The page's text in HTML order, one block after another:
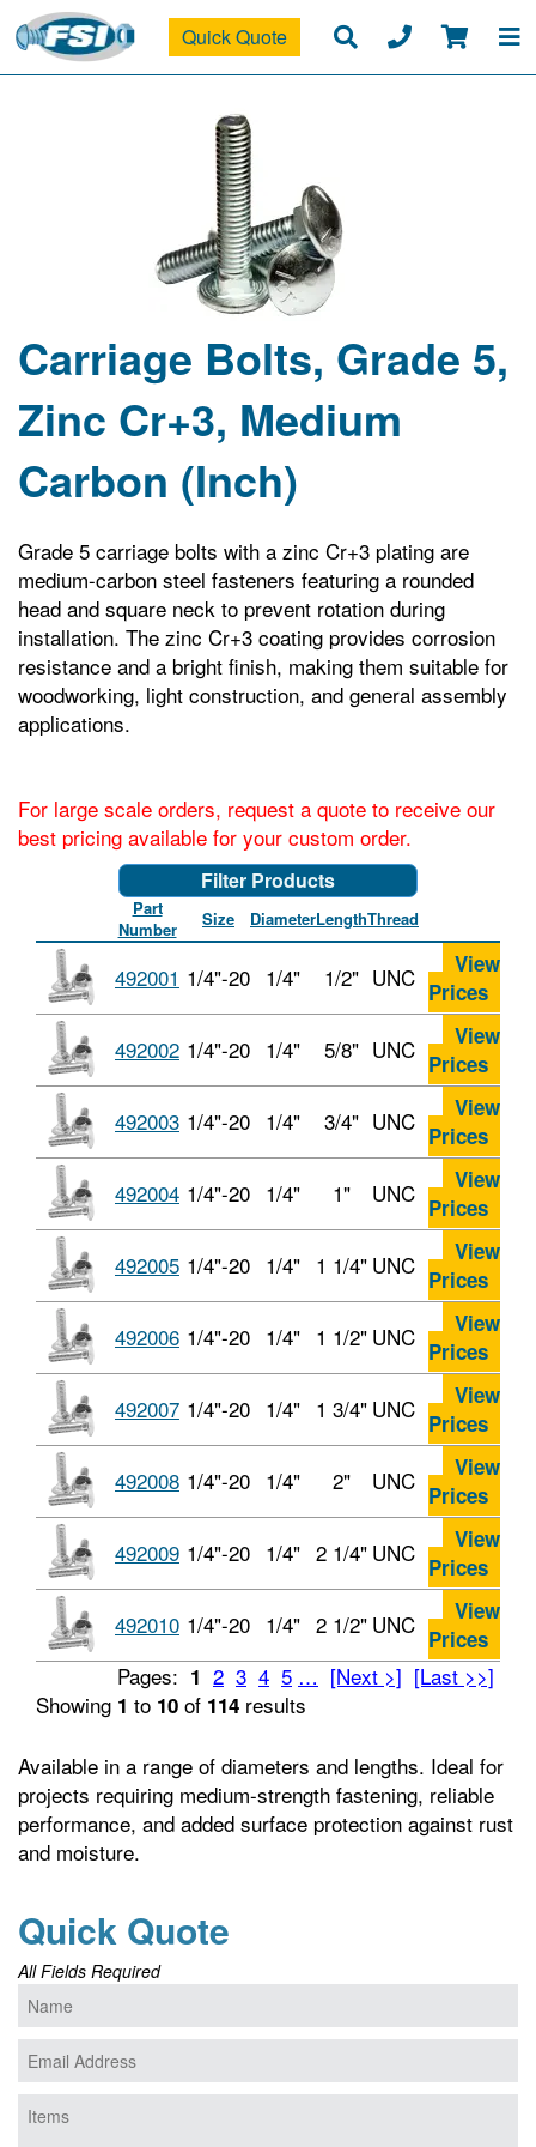
Quick Quote
Carriage Bolts, Grade 5,
Zinc Cr+3, Medium
Carbon (Inch)
Grade 5 carriage bolts with a zinc Cr+3 plating are
medium-carbon steel fasteners featuring a rounded
head and square neck to prevent rotation during
installation. The zinc Cr+3 coating provides corrosion
resistance and a bright finish, making them suitable for
woodworking, light construction, and general assembly
applications.
For large scale orders, request a quote to receive our
best pricing available for your custom order.
Filter Products
Part
Number
Size DiameterLengthThread
492001 1/4"-20 1/4" 1/2" UNC
View
Prices
492002 1/4"-20 1/4" 5/8" UNC
View
Prices
492003 1/4"-20 1/4" 3/4" UNC
View
Prices
492004 1/4"-20 1/4" 1" UNC
View
Prices
492005 1/4"-20 1/4" 1 1/4" UNC
View
Prices
492006 1/4"-20 1/4" 1 1/2" UNC
View
Prices
492007 1/4"-20 1/4" 1 3/4" UNC
View
Prices
492008 1/4"-20 1/4" 2" UNC
View
Prices
492009 1/4"-20 1/4" 2 1/4" UNC
View
Prices
492010 1/4"-20 1/4" 2 1/2" UNC
View
Prices
Pages: 1 2 3 4 5 … [Next >] [Last >>]
Showing 1 to 10 of 114 results
Available in a range of diameters and lengths. Ideal for
projects requiring medium-strength fastening, reliable
performance, and added surface protection against rust
and moisture.
Quick Quote
All Fields Required